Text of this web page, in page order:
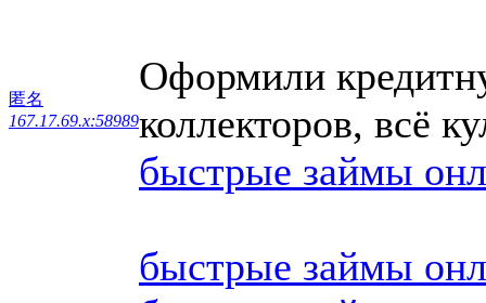
匿名
167.17.69.x:58989
Оформили
коллекторов, всё
быстрые займы
быстрые займы